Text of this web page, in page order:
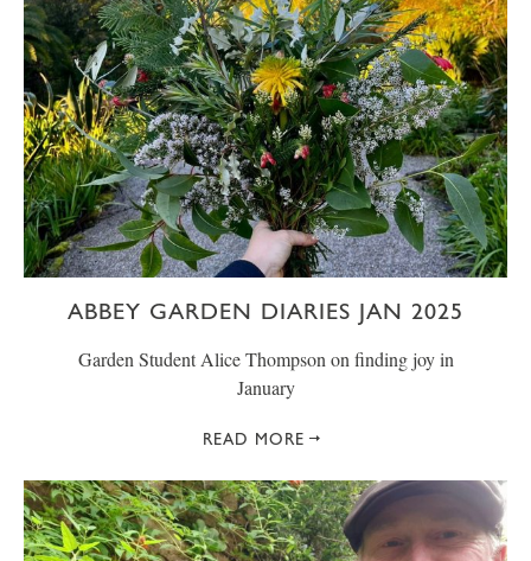
ABBEY GARDEN DIARIES JAN 2025
Garden Student Alice Thompson on finding joy in
January
READ MORE